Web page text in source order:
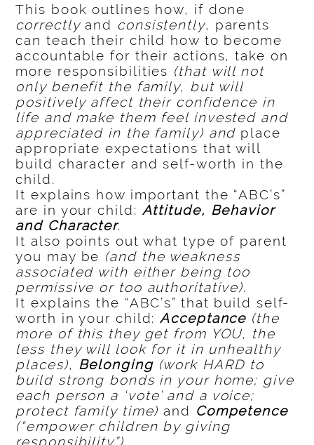
This book outlines how, if done
correctlyand consistently, parents
can teach their child how to become
accountable for their actions, take on
more responsibilities (that will not
only benefit the family, but will
positively affect their confidence in
life and make them feel invested and
appreciated in the family) and place
appropriate expectations that will
build character and self-worth in the
child.
It explains how important the “ABC’s”
are in your child: Attitude, Behavior
and Character.
It also points out what type of parent
you may be (and the weakness
associated with either being too
permissive or too authoritative).
It explains the “ABC’s” that build self-
worth in your child:Acceptance (the
more of this they get from YOU, the
less they will look for it in unhealthy
places), Belonging (work HARD to
build strong bonds in your home; give
each person a ‘vote’ and a voice;
protect family time) and Competence
(“empower children by giving
responsibility”)